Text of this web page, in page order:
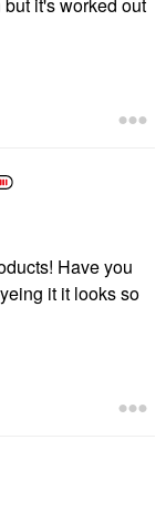
Have you
it it looks so